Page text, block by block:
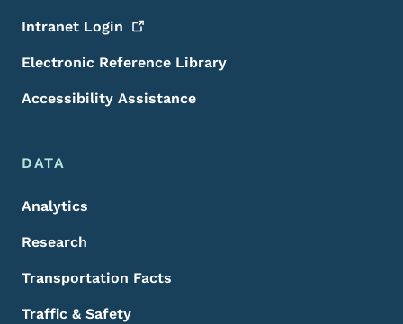
Intranet Login
Electronic Reference Library
Accessibility Assistance
DATA
Analytics
Research
Transportation Facts
Traffic & Safety